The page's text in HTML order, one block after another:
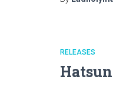
RELEASES